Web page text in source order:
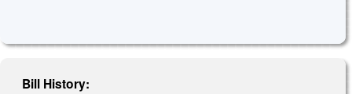
Bill History: